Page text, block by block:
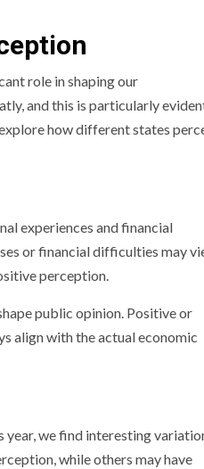
role in shaping our
and this is particularly
how different states
experiences and financial
or financial difficulties may
perception.
public opinion. Positive or
align with the actual economic
we find interesting
while others may have